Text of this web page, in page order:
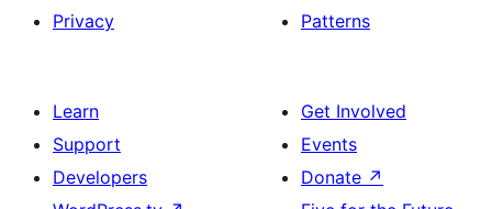
Privacy
Patterns
Learn
Support
Developers
Get Involved
Events
Donate ↗